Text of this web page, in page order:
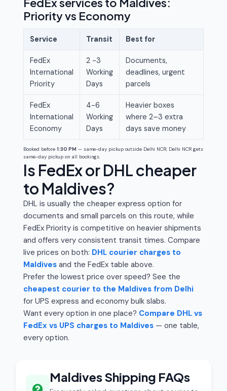
Priority vs Economy
Service Transit Best for
FedEx
International
Priority
2 -3
Working
Days
Documents,
deadlines, urgent
parcels
FedEx
International
Economy
4-6
Working
Days
Heavier boxes
where 2–3 extra
days save money
Booked before 1:30 PM — same-day pickup outside Delhi NCR; Delhi NCR gets
same-day pickup on all bookings.
Is FedEx or DHL cheaper
to Maldives?
DHL is usually the cheaper express option for
documents and small parcels on this route, while
FedEx Priority is competitive on heavier shipments
and offers very consistent transit times. Compare
live prices on both: DHL courier charges to
Maldives and the FedEx table above.
Prefer the lowest price over speed? See the
cheapest courier to the Maldives from Delhi
for UPS express and economy bulk slabs.
Want every option in one place? Compare DHL vs
FedEx vs UPS charges to Maldives — one table,
every option.
Maldives Shipping FAQs